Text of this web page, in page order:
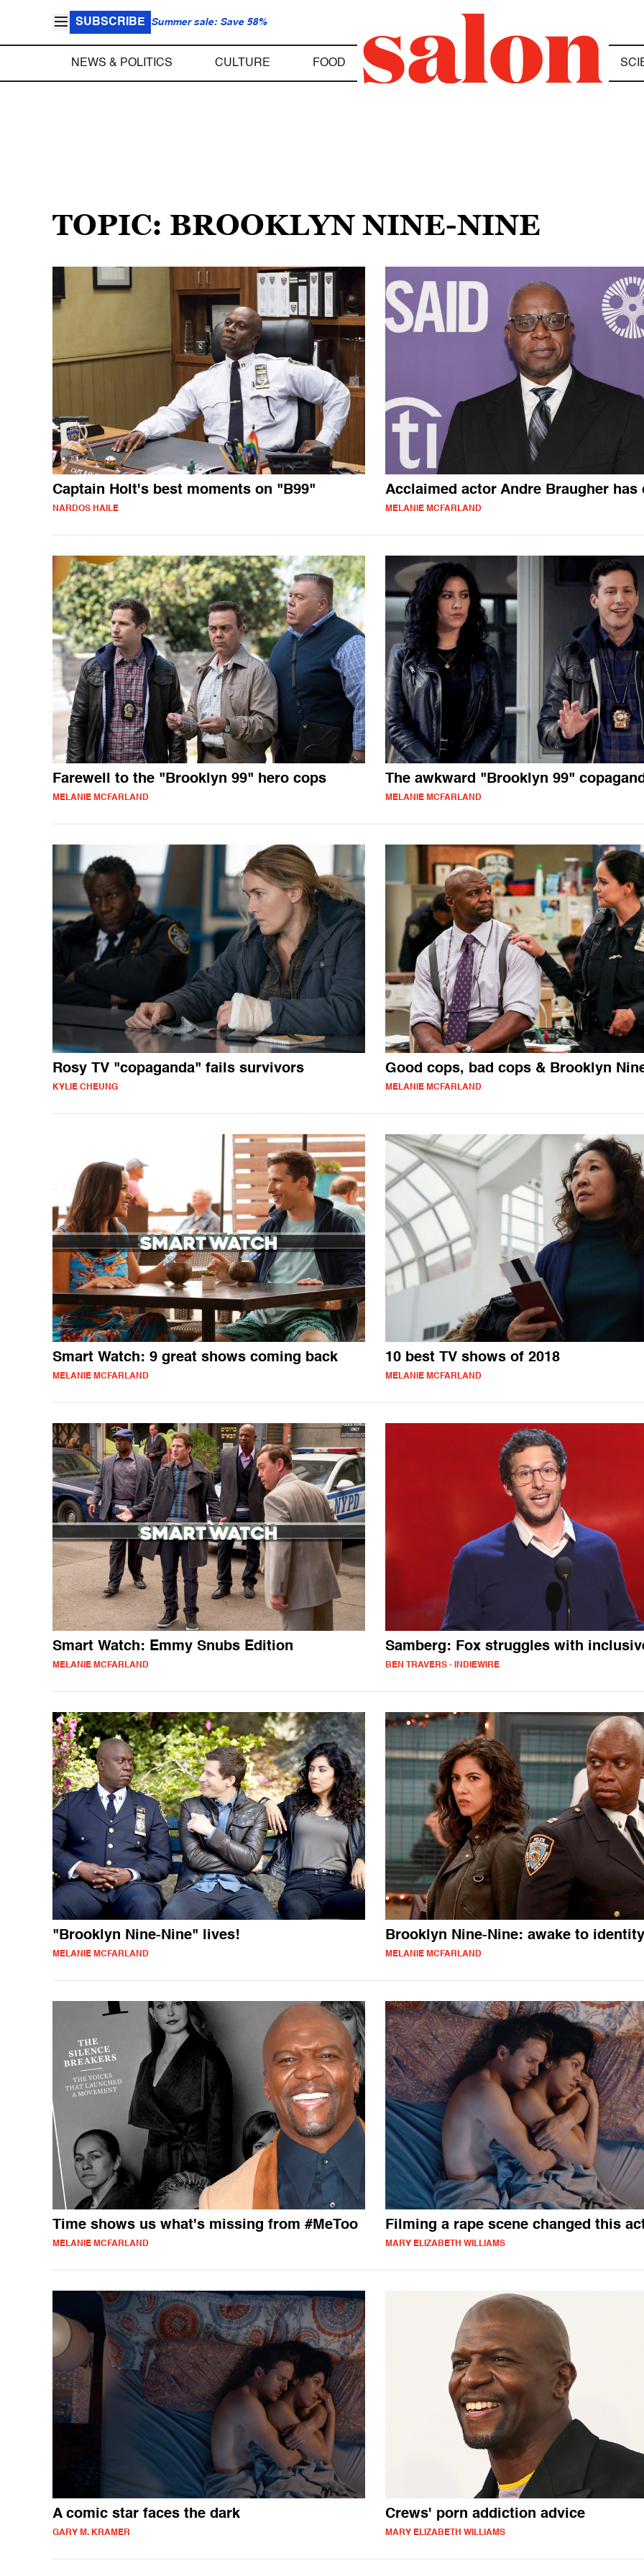
SUBSCRIBE Summer sale: Save 58%
NEWS & POLITICS CULTURE FOOD
TOPIC: BROOKLYN NINE-NINE
Captain Holt's best moments on "B99"
NARDOS HAILE
Acclaimed actor Andre Braugher has
MELANIE MCFARLAND
Farewell to the "Brooklyn 99" hero cops
MELANIE MCFARLAND
The awkward "Brooklyn 99"
MELANIE MCFARLAND
Rosy TV "copaganda" fails survivors
KYLIE CHEUNG
Good cops, bad cops & Brooklyn
MELANIE MCFARLAND
Smart Watch: 9 great shows coming back
MELANIE MCFARLAND
10 best TV shows of 2018
MELANIE MCFARLAND
Smart Watch: Emmy Snubs Edition
MELANIE MCFARLAND
Samberg: Fox struggles with
BEN TRAVERS - INDIEWIRE
"Brooklyn Nine-Nine" lives!
MELANIE MCFARLAND
Brooklyn Nine-Nine: awake to identity
MELANIE MCFARLAND
Time shows us what's missing from #MeToo
MELANIE MCFARLAND
Filming a rape scene changed this
MARY ELIZABETH WILLIAMS
A comic star faces the dark
GARY M. KRAMER
Crews' porn addiction advice
MARY ELIZABETH WILLIAMS